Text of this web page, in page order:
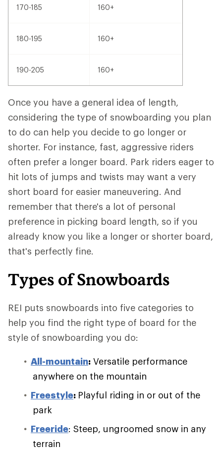
170-185 160+
180-195 160+
190-205 160+
Once you have a general idea of length,
considering the type of snowboarding you plan
to do can help you decide to go longer or
shorter. For instance, fast, aggressive riders
often prefer a longer board. Park riders eager to
hit lots of jumps and twists may want a very
short board for easier maneuvering. And
remember that there's a lot of personal
preference in picking board length, so if you
already know you like a longer or shorter board,
that's perfectly fine.
Types of Snowboards
REI puts snowboards into five categories to
help you find the right type of board for the
style of snowboarding you do:
All-mountain: Versatile performance
anywhere on the mountain
Freestyle: Playful riding in or out of the
park
Freeride: Steep, ungroomed snow in any
terrain